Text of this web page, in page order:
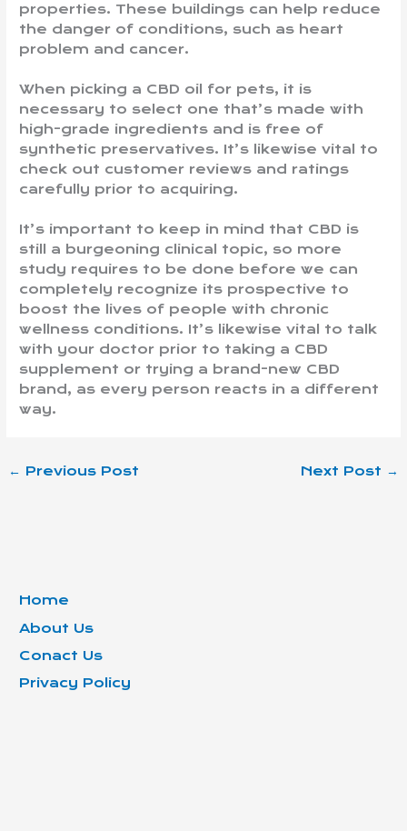
properties. These buildings can help reduce
the danger of conditions, such as heart
problem and cancer.
When picking a CBD oil for pets, it is
necessary to select one that’s made with
high-grade ingredients and is free of
synthetic preservatives. It’s likewise vital to
check out customer reviews and ratings
carefully prior to acquiring.
It’s important to keep in mind that CBD is
still a burgeoning clinical topic, so more
study requires to be done before we can
completely recognize its prospective to
boost the lives of people with chronic
wellness conditions. It’s likewise vital to talk
with your doctor prior to taking a CBD
supplement or trying a brand-new CBD
brand, as every person reacts in a different
way.
← Previous Post Next Post →
Home
About Us
Conact Us
Privacy Policy